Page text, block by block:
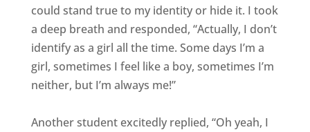
could stand true to my identity or hide it. I took
a deep breath and responded, “Actually, I don’t
identify as a girl all the time. Some days I’m a
girl, sometimes I feel like a boy, sometimes I’m
neither, but I’m always me!”
Another student excitedly replied, “Oh yeah, I